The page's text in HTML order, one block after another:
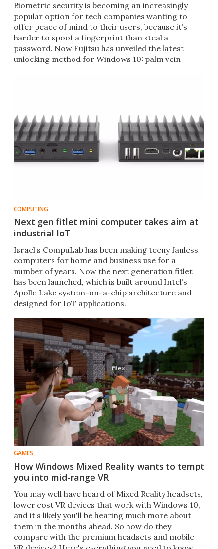
Biometric security is becoming an increasingly
popular option for tech companies wanting to
offer peace of mind to their users, because it's
harder to spoof a fingerprint than steal a
password. Now Fujitsu has unveiled the latest
unlocking method for Windows 10: palm vein
COMPUTING
Next gen fitlet mini computer takes aim at
industrial IoT
​Israel's CompuLab has been making teeny fanless
computers for home and business use for a
number of years. Now the next generation fitlet
has been launched, which is built around Intel's
Apollo Lake system-on-a-chip architecture and
designed for IoT applications.​
GAMES
How Windows Mixed Reality wants to tempt
you into mid-range VR
You may well have heard of Mixed Reality headsets,
lower cost VR devices that work with Windows 10,
and it's likely you'll be hearing much more about
them in the months ahead. So how do they
compare with the premium headsets and mobile